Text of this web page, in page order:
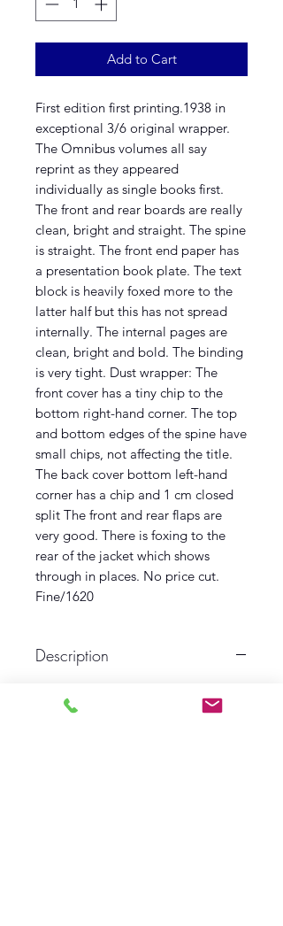
Add to Cart
First edition first printing.1938 in
exceptional 3/6 original wrapper.
The Omnibus volumes all say
reprint as they appeared
individually as single books first.
The front and rear boards are really
clean, bright and straight. The spine
is straight. The front end paper has
a presentation book plate. The text
block is heavily foxed more to the
latter half but this has not spread
internally. The internal pages are
clean, bright and bold. The binding
is very tight. Dust wrapper: The
front cover has a tiny chip to the
bottom right-hand corner. The top
and bottom edges of the spine have
small chips, not affecting the title.
The back cover bottom left-hand
corner has a chip and 1 cm closed
split The front and rear flaps are
very good. There is foxing to the
rear of the jacket which shows
through in places. No price cut.
Fine/1620
Description
First printing